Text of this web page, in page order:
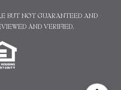
BUT NOT GUARANTEED AND
AND VERIFIED.